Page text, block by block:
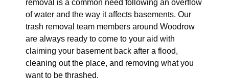
removal is a common need following an overflow
of water and the way it affects basements. Our
trash removal team members around Woodrow
are always ready to come to your aid with
claiming your basement back after a flood,
cleaning out the place, and removing what you
want to be thrashed.